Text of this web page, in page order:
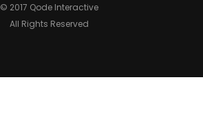
© 2017 Qode Interactive
All Rights Reserved